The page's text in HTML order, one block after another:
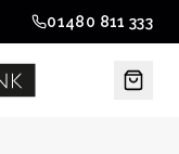
01480 811 333